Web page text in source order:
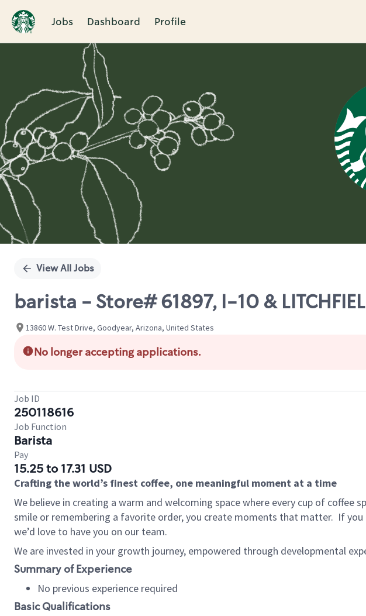
Jobs Dashboard Profile
Single
View All Jobs
barista - Store# 61897, I-10 &
13860 W. Test Drive, Goodyear, Arizona, United States
No longer accepting applications.
Job ID
250118616
Job Function
Barista
Pay
15.25 to 17.31 USD
Crafting the world’s finest coffee, one meaningful moment at a time
We believe in creating a warm and welcoming space where every cup of coffee
smile or remembering a favorite order, you create moments that matter. If
we’d love to have you on our team.
We are invested in your growth journey, empowered through developmental
Summary of Experience
No previous experience required
Basic Qualifications